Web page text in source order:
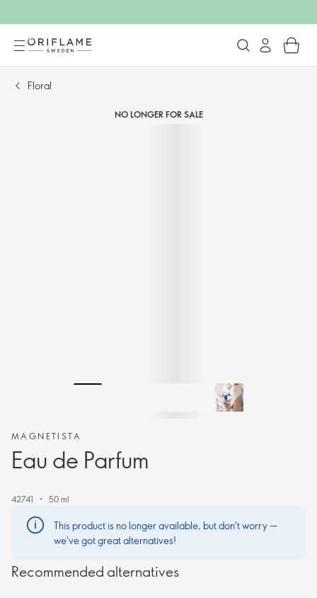
Floral
NO LONGER FOR SALE
MAGNETISTA
Eau de Parfum
42741 50 ml
This product is no longer available, but don't worry —
we've got great alternatives!
Recommended alternatives